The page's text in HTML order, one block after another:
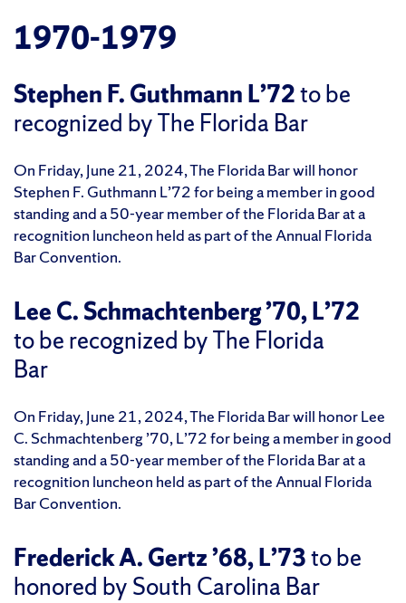
1970-1979
Stephen F. Guthmann L’72to be
recognized by The Florida Bar
On Friday, June 21, 2024, The Florida Bar will honor
Stephen F. Guthmann L’72 for being a member in good
standing and a 50-year member of the Florida Bar at a
recognition luncheon held as part of the Annual Florida
Bar Convention.
Lee C. Schmachtenberg ’70, L’72
to be recognized by The Florida
Bar
On Friday, June 21, 2024, The Florida Bar will honor Lee
C. Schmachtenberg ’70, L’72 for being a member in good
standing and a 50-year member of the Florida Bar at a
recognition luncheon held as part of the Annual Florida
Bar Convention.
Frederick A. Gertz ’68, L’73to be
honored by South Carolina Bar